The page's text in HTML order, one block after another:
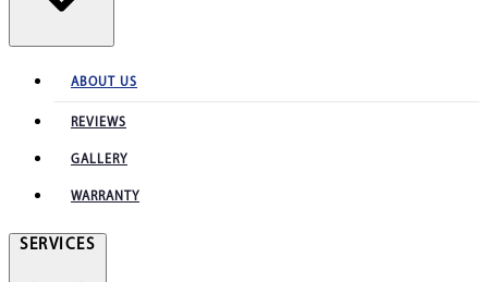
ABOUT US
REVIEWS
GALLERY
WARRANTY
SERVICES